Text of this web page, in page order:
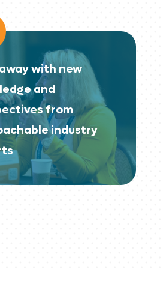
with new
and
from
industry